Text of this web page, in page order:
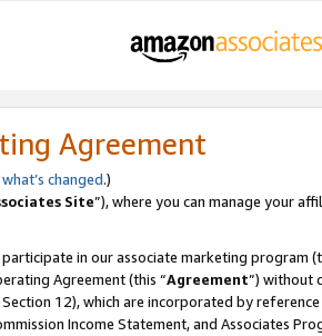
Agreement
what’s changed.)
Site”), where you can manage your
in our associate marketing program
Agreement (this “Agreement”) without
12), which are incorporated by
Income Statement, and Associates